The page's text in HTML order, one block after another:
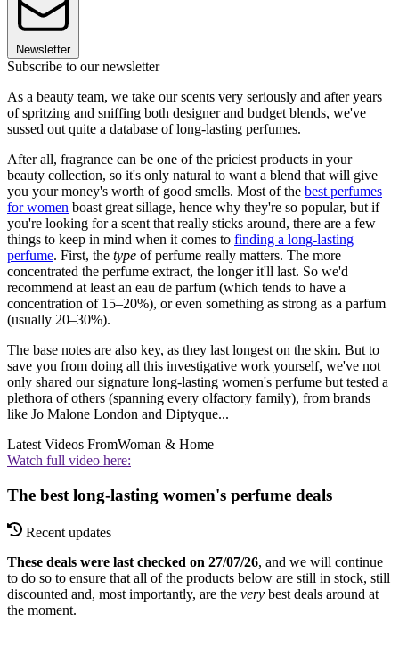
Newsletter
Subscribe to our newsletter
As a beauty team, we take our scents very seriously and after years
of spritzing and sniffing both designer and budget blends, we've
sussed out quite a database of long-lasting perfumes.
After all, fragrance can be one of the priciest products in your
beauty collection, so it's only natural to want a blend that will give
you your money's worth of good smells. Most of the best perfumes
for women boast great sillage, hence why they're so popular, but if
you're looking for a scent that really sticks around, there are a few
things to keep in mind when it comes to finding a long-lasting
perfume. First, the type of perfume really matters. The more
concentrated the perfume extract, the longer it'll last. So we'd
recommend at least an eau de parfum (which tends to have a
concentration of 15–20%), or even something as strong as a parfum
(usually 20–30%).
The base notes are also key, as they last longest on the skin. But to
save you from doing all this investigative work yourself, we've not
only shared our signature long-lasting women's perfume but tested a
plethora of others (spanning every olfactory family), from brands
like Jo Malone London and Diptyque...
Latest Videos FromWoman & Home
Watch full video here:
The best long-lasting women's perfume deals
Recent updates
These deals were last checked on 27/07/26, and we will continue
to do so to ensure that all of the products below are still in stock, still
discounted and, most importantly, are the very best deals around at
the moment.